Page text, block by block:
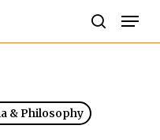
& Philosophy